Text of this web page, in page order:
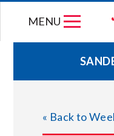
MENU
« Back to